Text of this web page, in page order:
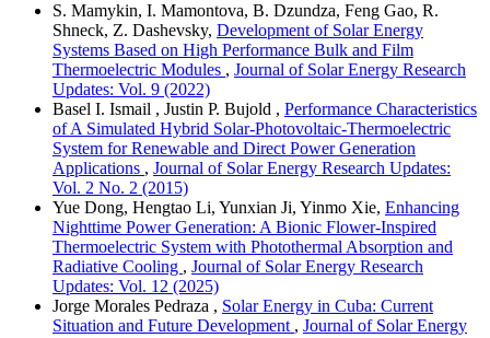
S. Mamykin, I. Mamontova, B. Dzundza, Feng Gao, R.
Shneck, Z. Dashevsky, Development of Solar Energy
Systems Based on High Performance Bulk and Film
Thermoelectric Modules , Journal of Solar Energy Research
Updates: Vol. 9 (2022)
Basel I. Ismail , Justin P. Bujold , Performance Characteristics
of A Simulated Hybrid Solar-Photovoltaic-Thermoelectric
System for Renewable and Direct Power Generation
Applications , Journal of Solar Energy Research Updates:
Vol. 2 No. 2 (2015)
Yue Dong, Hengtao Li, Yunxian Ji, Yinmo Xie, Enhancing
Nighttime Power Generation: A Bionic Flower-Inspired
Thermoelectric System with Photothermal Absorption and
Radiative Cooling , Journal of Solar Energy Research
Updates: Vol. 12 (2025)
Jorge Morales Pedraza , Solar Energy in Cuba: Current
Situation and Future Development , Journal of Solar Energy